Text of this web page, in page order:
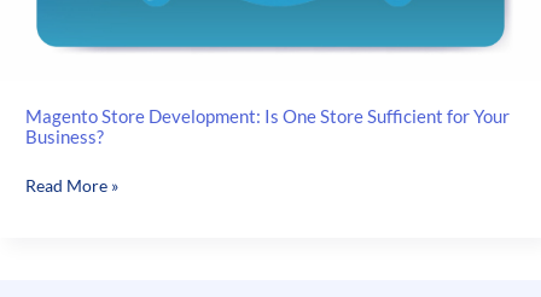
Magento Store Development: Is One Store Sufficient for Your
Business?
Magento
Read More »